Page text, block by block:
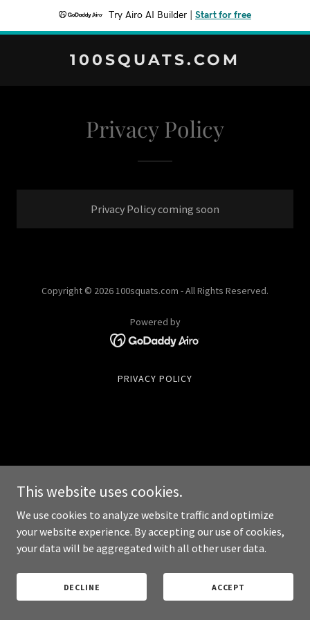
Try Airo AI Builder Start for free
100SQUATS.COM
Privacy Policy
Privacy Policy coming soon
Copyright © 2026 100squats.com - All Rights Reserved.
Powered by
PRIVACY POLICY
This website uses cookies.
We use cookies to analyze website traffic and optimize
your website experience. By accepting our use of cookies,
your data will be aggregated with all other user data.
DECLINE ACCEPT